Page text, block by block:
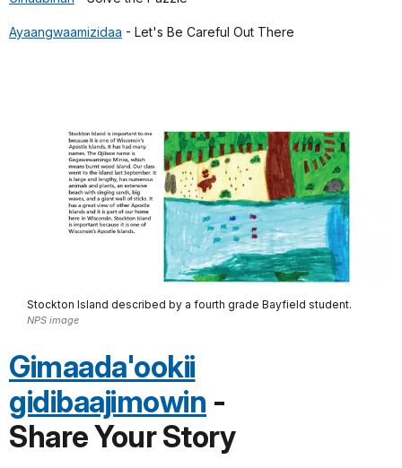
Ayaangwaamizidaa - Let's Be Careful Out There
Stockton Island described by a fourth grade Bayfield student.
NPS image
Gimaada'ookii
gidibaajimowin -
Share Your Story